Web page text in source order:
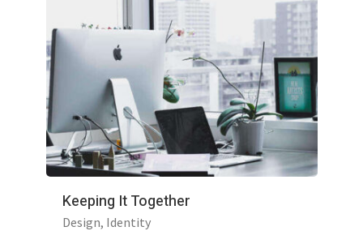
Keeping It Together
Design Identity